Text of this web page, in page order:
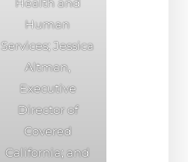
Human
Services; Jessica
Altman,
Executive
Director of
Covered
California; and